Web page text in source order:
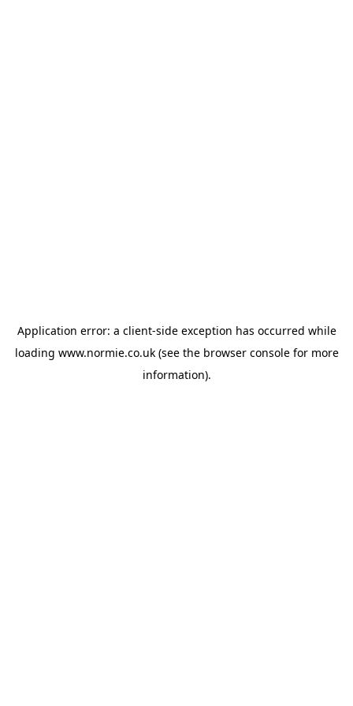
Application error: a client-side exception has occurred while
loading www.normie.co.uk(see the browser consolefor more
information).